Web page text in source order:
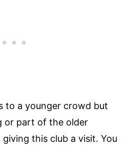
to a younger crowd but
or part of the older
this club a visit. You